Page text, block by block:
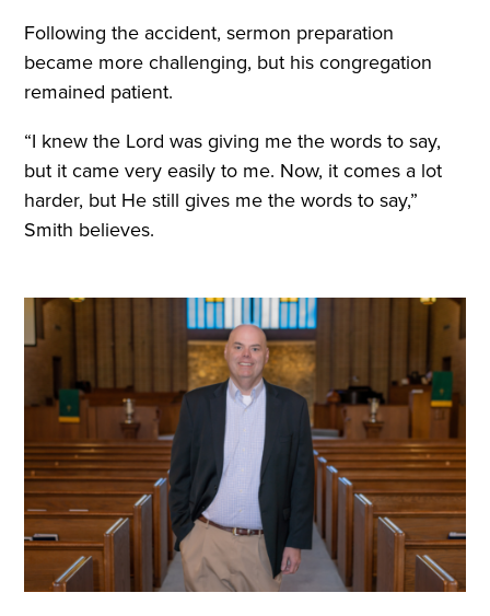
Following the accident, sermon preparation
became more challenging, but his congregation
remained patient.
“I knew the Lord was giving me the words to say,
but it came very easily to me. Now, it comes a lot
harder, but He still gives me the words to say,”
Smith believes.